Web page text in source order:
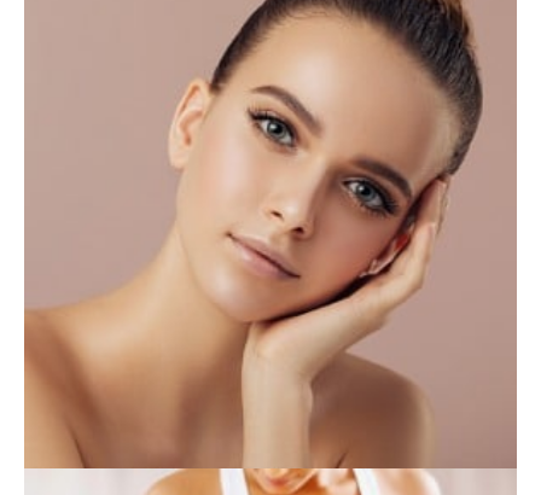
INJECTABLES